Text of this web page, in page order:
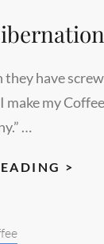
have
make my
…
>